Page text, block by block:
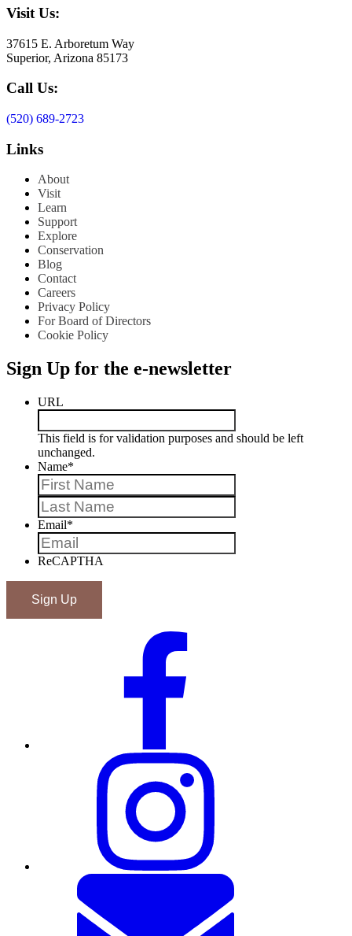
Visit Us:
37615 E. Arboretum Way
Superior, Arizona 85173
Call Us:
(520) 689-2723
Links
About
Visit
Learn
Support
Explore
Conservation
Blog
Contact
Careers
Privacy Policy
For Board of Directors
Cookie Policy
Sign Up for the e-newsletter
URL
This field is for validation purposes and should be left
unchanged.
Name*
Email*
ReCAPTHA